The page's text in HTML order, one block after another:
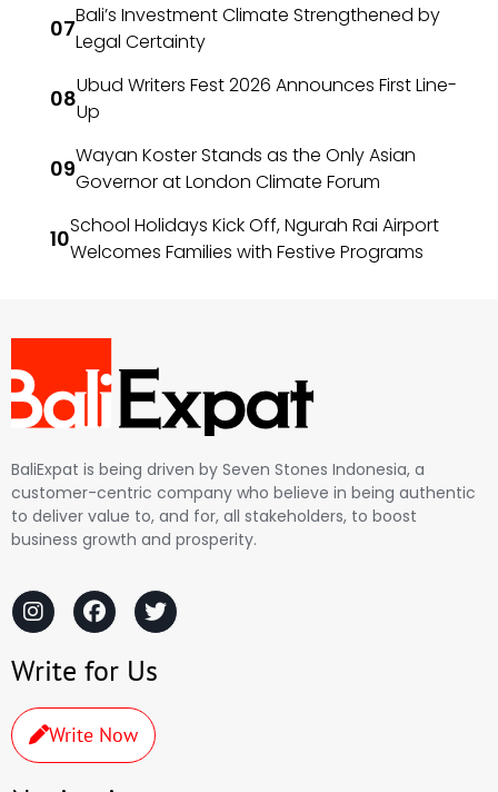
Bali’s Investment Climate Strengthened by
Legal Certainty
Ubud Writers Fest 2026 Announces First Line-
Up
Wayan Koster Stands as the Only Asian
Governor at London Climate Forum
School Holidays Kick Off, Ngurah Rai Airport
Welcomes Families with Festive Programs
BaliExpat is being driven by Seven Stones Indonesia, a
customer-centric company who believe in being authentic
to deliver value to, and for, all stakeholders, to boost
business growth and prosperity.
Write for Us
Write Now